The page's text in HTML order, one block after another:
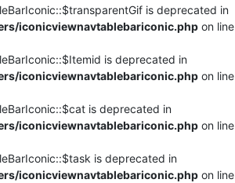
is deprecated in
iconicviewnavtablebariconic.php on line
is deprecated in
iconicviewnavtablebariconic.php on line
is deprecated in
iconicviewnavtablebariconic.php on line
is deprecated in
iconicviewnavtablebariconic.php on line